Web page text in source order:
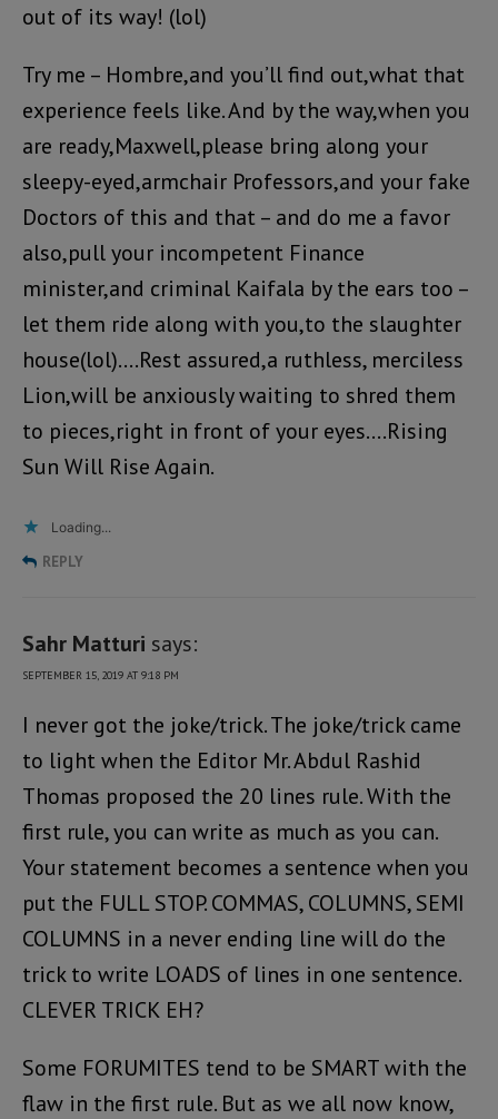
out of its way! (lol)
Try me – Hombre,and you’ll find out,what that
experience feels like. And by the way,when you
are ready,Maxwell,please bring along your
sleepy-eyed,armchair Professors,and your fake
Doctors of this and that – and do me a favor
also,pull your incompetent Finance
minister,and criminal Kaifala by the ears too –
let them ride along with you,to the slaughter
house(lol)….Rest assured,a ruthless, merciless
Lion,will be anxiously waiting to shred them
to pieces,right in front of your eyes….Rising
Sun Will Rise Again.
Loading...
REPLY
Sahr Matturi says:
SEPTEMBER 15, 2019 AT 9:18 PM
I never got the joke/trick. The joke/trick came
to light when the Editor Mr. Abdul Rashid
Thomas proposed the 20 lines rule. With the
first rule, you can write as much as you can.
Your statement becomes a sentence when you
put the FULL STOP. COMMAS, COLUMNS, SEMI
COLUMNS in a never ending line will do the
trick to write LOADS of lines in one sentence.
CLEVER TRICK EH?
Some FORUMITES tend to be SMART with the
flaw in the first rule. But as we all now know,